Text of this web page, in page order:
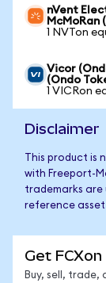
nVent
McMoRan
1 NVTon
Vicor
(Ondo
1 VICRon
Disclaimer
This product is
with Freeport-
trademarks are
reference
Get
Buy, sell, trade,